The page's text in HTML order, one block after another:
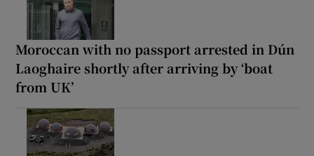
Moroccan with no passport arrested in Dún
Laoghaire shortly after arriving by ‘boat
from UK’